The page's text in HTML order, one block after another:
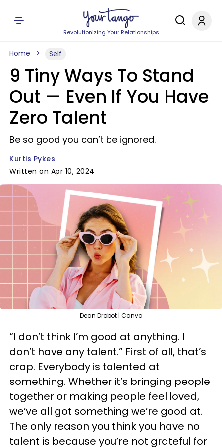
Revolutionizing Your Relationships
Home Self
9 Tiny Ways To Stand
Out — Even If You Have
Zero Talent
Be so good you can’t be ignored.
Kurtis Pykes
Written on Apr 10, 2024
Dean Drobot | Canva
“I don’t think I’m good at anything. I
don’t have any talent.” First of all, that’s
crap. Everybody is talented at
something. Whether it’s bringing people
together or making people feel loved,
we’ve all got something we’re good at.
The only reason you think you have no
talent is because you’re not grateful for